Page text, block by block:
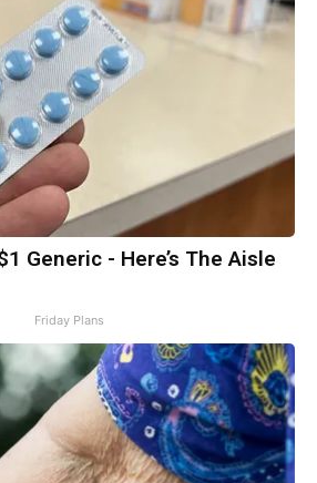
Generic - Here’s The Aisle
Friday Plans